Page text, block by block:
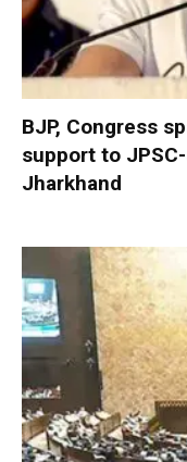
BJP, Congress
support to
Jharkhand